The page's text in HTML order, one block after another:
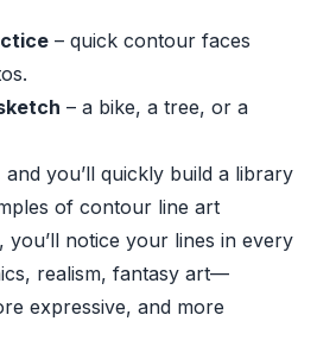
– quick contour faces
– a bike, a tree, or a
you’ll quickly build a library
of contour line art
you’ll notice your lines in every
realism, fantasy art—
expressive, and more